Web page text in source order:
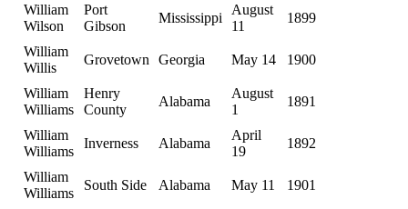
William
Wilson
Port
Gibson
Mississippi
August
11
1899
William
Willis
Grovetown Georgia May 14 1900
William
Williams
Henry
County
Alabama
August
1
1891
William
Williams
Inverness Alabama
April
19
1892
William
Williams
South Side Alabama May 11 1901